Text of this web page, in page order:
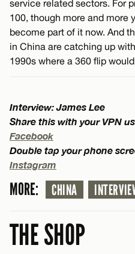
service related sectors. For
100, though more and more
become part of it now. And
in China are catching up
1990s where a 360 flip
Interview: James Lee
Share this with your VPN
Facebook
Double tap your phone
Instagram
MORE: CHINA
THE SHOP